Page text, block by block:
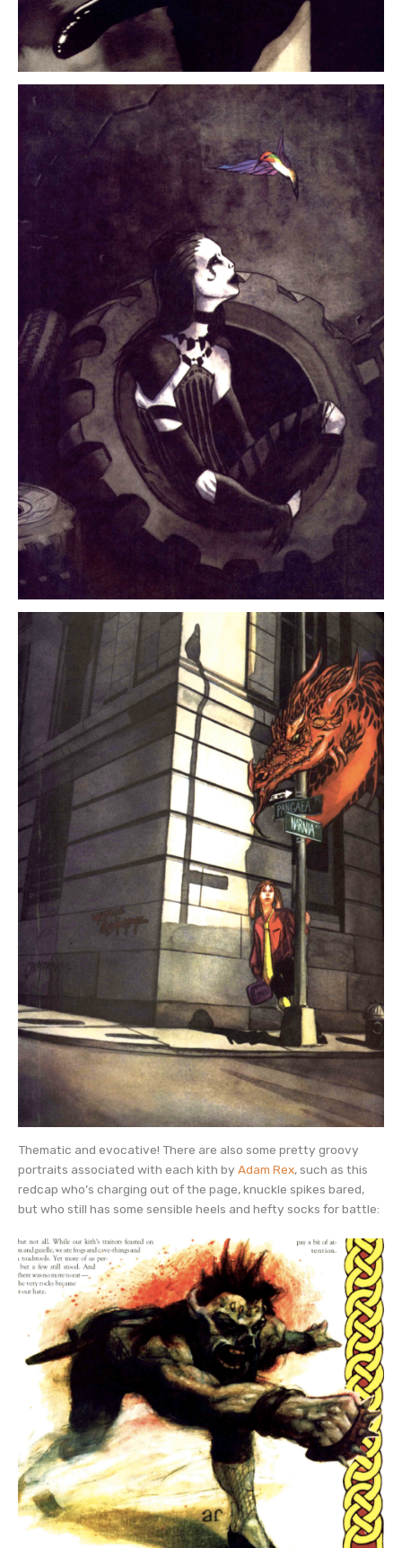
Thematic and evocative! There are also some pretty groovy
portraits associated with each kith by Adam Rex, such as this
redcap who’s charging out of the page, knuckle spikes bared,
but who still has some sensible heels and hefty socks for battle: